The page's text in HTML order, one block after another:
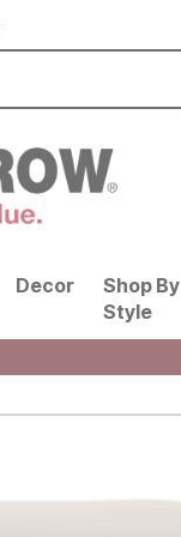
Decor
Shop By
Style